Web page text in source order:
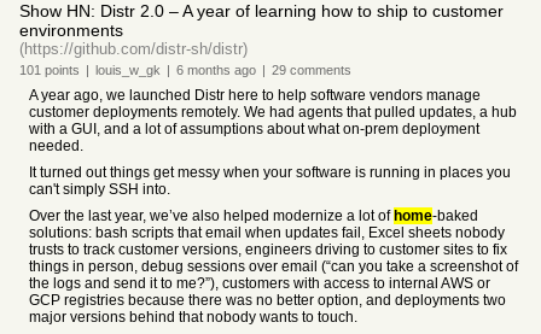
Show HN: Distr 2.0 – A year of learning how to ship to customer
environments
(https://github.com/distr-sh/distr)
101 points | louis_w_gk | 6 months ago | 29 comments
A year ago, we launched Distr here to help software vendors manage
customer deployments remotely. We had agents that pulled updates, a hub
with a GUI, and a lot of assumptions about what on-prem deployment
needed.
It turned out things get messy when your software is running in places you
can't simply SSH into.
Over the last year, we’ve also helped modernize a lot of home-baked
solutions: bash scripts that email when updates fail, Excel sheets nobody
trusts to track customer versions, engineers driving to customer sites to fix
things in person, debug sessions over email (“can you take a screenshot of
the logs and send it to me?”), customers with access to internal AWS or
GCP registries because there was no better option, and deployments two
major versions behind that nobody wants to touch.